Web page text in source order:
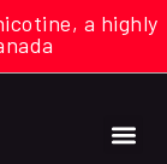
a highly